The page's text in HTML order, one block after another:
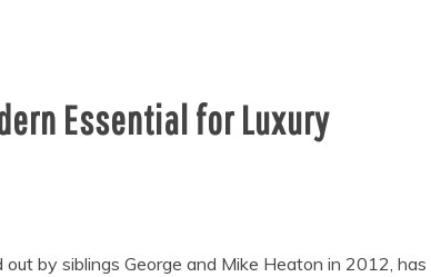
Essential for Luxury
by siblings George and Mike Heaton in 2012, has